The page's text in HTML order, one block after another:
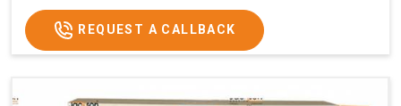
REQUEST A CALLBACK